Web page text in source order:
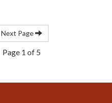
Next Page
Page 1 of 5